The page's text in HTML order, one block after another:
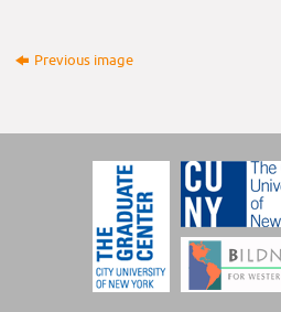
Previous image